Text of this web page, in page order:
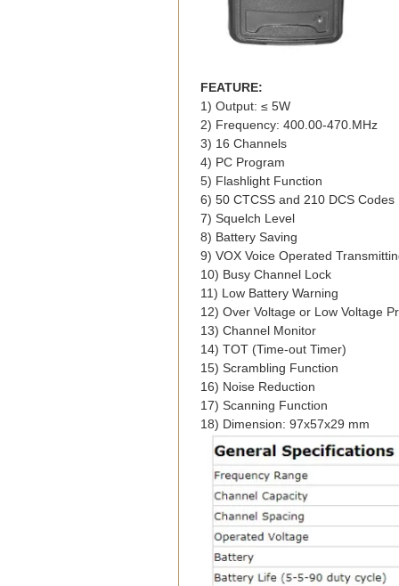
FEATURE:
1) Output: ≤ 5W
2) Frequency: 400.00-470.MHz
3) 16 Channels
4) PC Program
5) Flashlight Function
6) 50 CTCSS and 210 DCS Codes
7) Squelch Level
8) Battery Saving
9) VOX Voice Operated
10) Busy Channel Lock
11) Low Battery Warning
12) Over Voltage or Low Voltage
13) Channel Monitor
14) TOT (Time-out Timer)
15) Scrambling Function
16) Noise Reduction
17) Scanning Function
18) Dimension: 97x57x29 mm